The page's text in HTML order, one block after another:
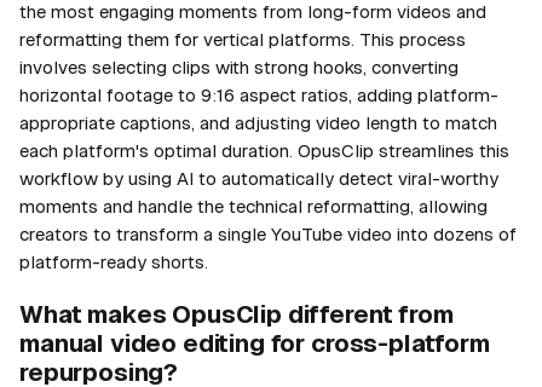
the most engaging moments from long-form videos and
reformatting them for vertical platforms. This process
involves selecting clips with strong hooks, converting
horizontal footage to 9:16 aspect ratios, adding platform-
appropriate captions, and adjusting video length to match
each platform's optimal duration. OpusClip streamlines this
workflow by using AI to automatically detect viral-worthy
moments and handle the technical reformatting, allowing
creators to transform a single YouTube video into dozens of
platform-ready shorts.
What makes OpusClip different from
manual video editing for cross-platform
repurposing?